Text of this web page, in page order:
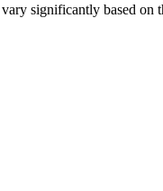
significantly based